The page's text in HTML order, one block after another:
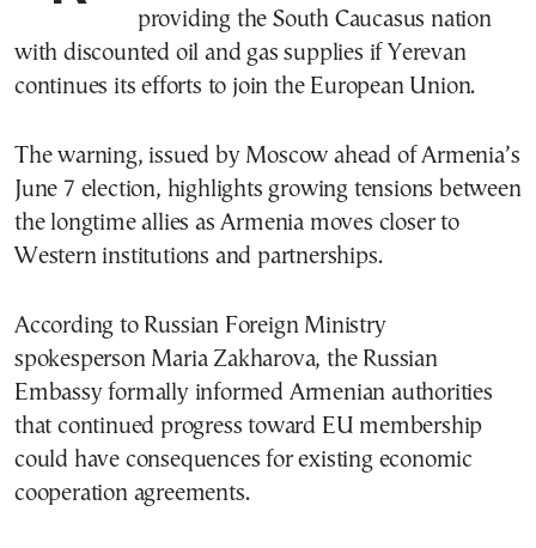
providing the South Caucasus nation
with discounted oil and gas supplies if Yerevan
continues its efforts to join the European Union.
The warning, issued by Moscow ahead of Armenia’s
June 7 election, highlights growing tensions between
the longtime allies as Armenia moves closer to
Western institutions and partnerships.
According to Russian Foreign Ministry
spokesperson Maria Zakharova, the Russian
Embassy formally informed Armenian authorities
that continued progress toward EU membership
could have consequences for existing economic
cooperation agreements.